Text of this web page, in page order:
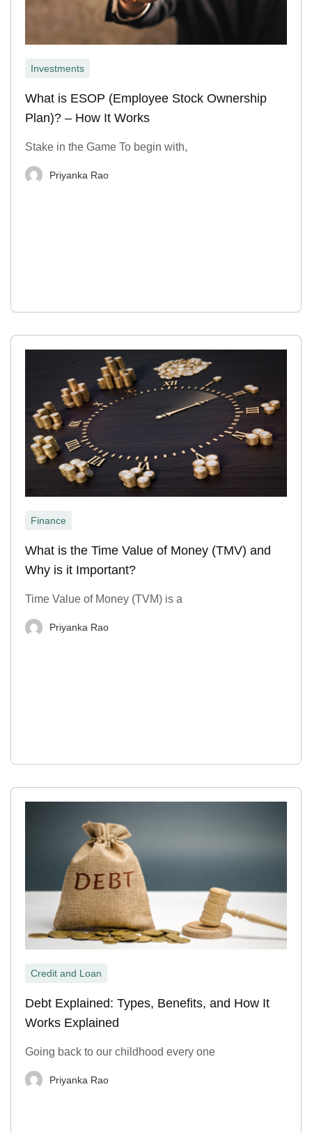
Investments
What is ESOP (Employee Stock Ownership
Plan)? – How It Works
Stake in the Game To begin with,
Priyanka Rao
Finance
What is the Time Value of Money (TMV) and
Why is it Important?
Time Value of Money (TVM) is a
Priyanka Rao
Credit and Loan
Debt Explained: Types, Benefits, and How It
Works Explained
Going back to our childhood every one
Priyanka Rao